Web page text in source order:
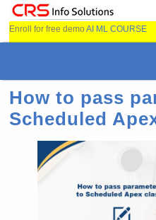
Enroll for free demoAI ML COURSE
How to pass
Scheduled